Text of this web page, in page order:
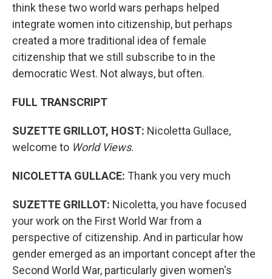
think these two world wars perhaps helped
integrate women into citizenship, but perhaps
created a more traditional idea of female
citizenship that we still subscribe to in the
democratic West. Not always, but often.
FULL TRANSCRIPT
SUZETTE GRILLOT, HOST: Nicoletta Gullace,
welcome to World Views.
NICOLETTA GULLACE: Thank you very much
SUZETTE GRILLOT: Nicoletta, you have focused
your work on the First World War from a
perspective of citizenship. And in particular how
gender emerged as an important concept after the
Second World War, particularly given women's